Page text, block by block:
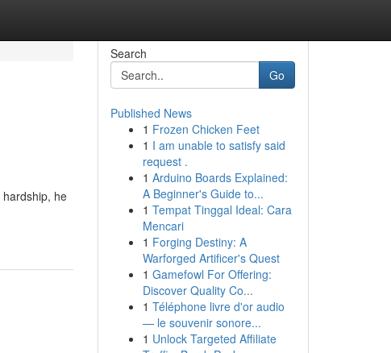
he
Search
Go
Published News
1 Frozen Chicken Feet
1 I am unable to satisfy said
request .
1 Arduino Boards Explained:
A Beginner's Guide to...
1 Tempat Tinggal Ideal: Cara
Mencari
1 Forging Destiny: A
Warforged Artificer's Quest
1 Gamefowl For Offering:
Discover Quality Co...
1 Téléphone livre d'or audio
— le souvenir sonore...
1 Unlock Targeted Affiliate